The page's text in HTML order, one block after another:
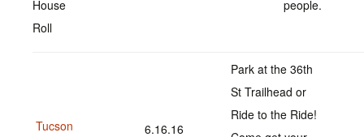
House
Roll
people.
Tucson
6.16.16
Park at the 36th
St Trailhead or
Ride to the Ride!